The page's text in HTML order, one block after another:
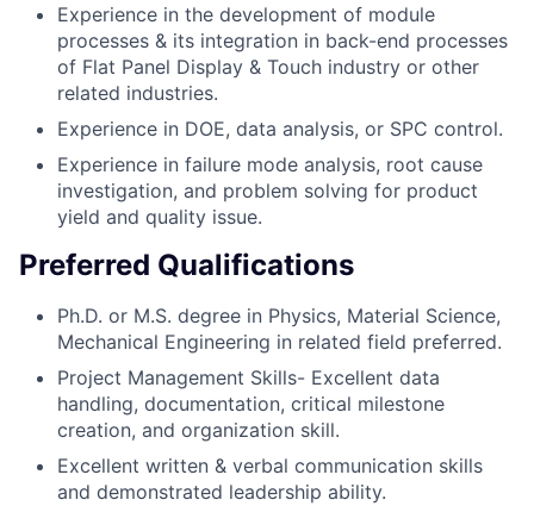
Experience in the development of module
processes & its integration in back-end processes
of Flat Panel Display & Touch industry or other
related industries.
Experience in DOE, data analysis, or SPC control.
Experience in failure mode analysis, root cause
investigation, and problem solving for product
yield and quality issue.
Preferred Qualifications
Ph.D. or M.S. degree in Physics, Material Science,
Mechanical Engineering in related field preferred.
Project Management Skills- Excellent data
handling, documentation, critical milestone
creation, and organization skill.
Excellent written & verbal communication skills
and demonstrated leadership ability.